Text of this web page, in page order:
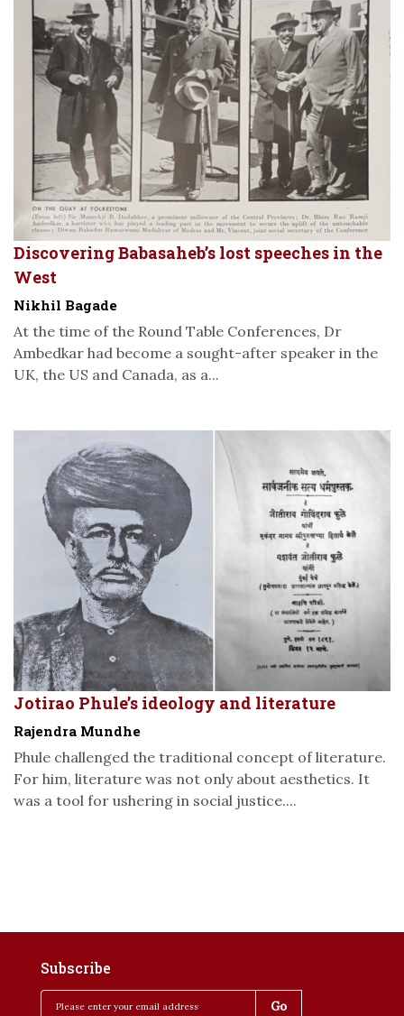
Discovering Babasaheb’s lost speeches in the
West
Nikhil Bagade
At the time of the Round Table Conferences, Dr
Ambedkar had become a sought-after speaker in the
UK, the US and Canada, as a...
Jotirao Phule’s ideology and literature
Rajendra Mundhe
Phule challenged the traditional concept of literature.
For him, literature was not only about aesthetics. It
was a tool for ushering in social justice....
Subscribe